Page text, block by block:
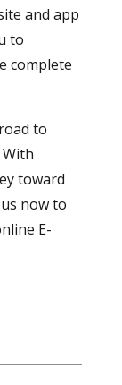
and app
to
complete
to
toward
now to
E-